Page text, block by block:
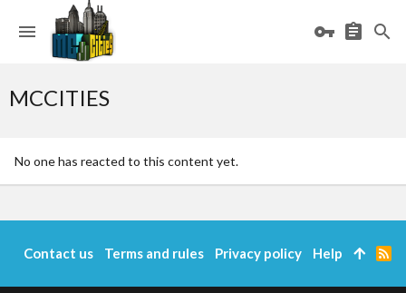
MCCITIES
No one has reacted to this content yet.
Contact us Terms and rules Privacy policy Help
R
S